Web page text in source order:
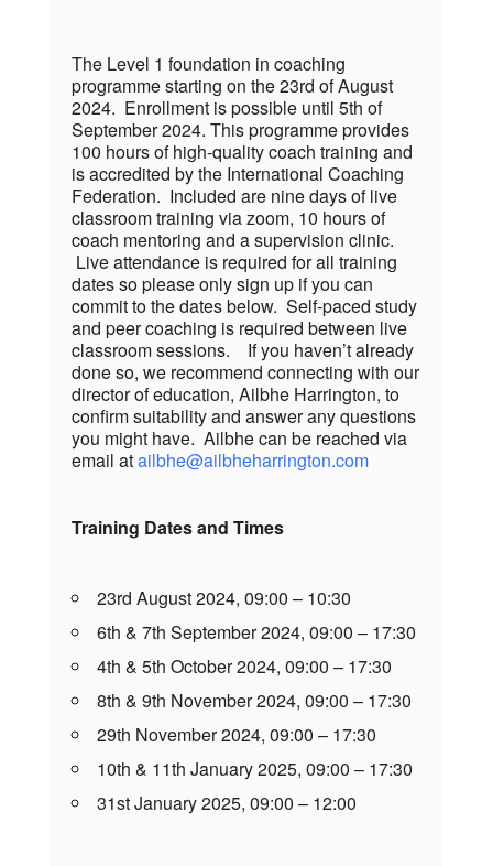
The Level 1 foundation in coaching
programme starting on the 23rd of August
2024. Enrollment is possible until 5th of
September 2024. This programme provides
100 hours of high-quality coach training and
is accredited by the International Coaching
Federation. Included are nine days of live
classroom training via zoom, 10 hours of
coach mentoring and a supervision clinic.
Live attendance is required for all training
dates so please only sign up if you can
commit to the dates below. Self-paced study
and peer coaching is required between live
classroom sessions. If you haven’t already
done so, we recommend connecting with our
director of education, Ailbhe Harrington, to
confirm suitability and answer any questions
you might have. Ailbhe can be reached via
email atailbhe@ailbheharrington.com
Training Dates and Times
23rd August 2024, 09:00 – 10:30
6th & 7th September 2024, 09:00 – 17:30
4th & 5th October 2024, 09:00 – 17:30
8th & 9th November 2024, 09:00 – 17:30
29th November 2024, 09:00 – 17:30
10th & 11th January 2025, 09:00 – 17:30
31st January 2025, 09:00 – 12:00